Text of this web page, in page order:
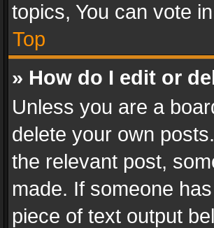
topics, You can vote
Top
» How do I edit or
Unless you are a
delete your own
the relevant post,
made. If someone
piece of text output